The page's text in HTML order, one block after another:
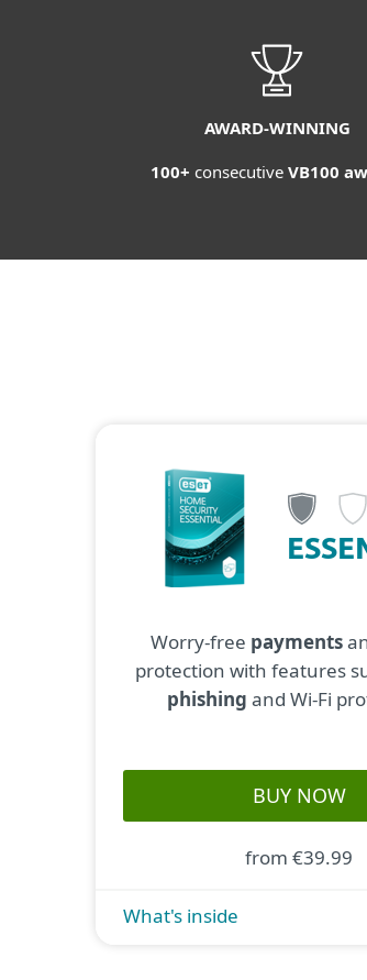
AWARD-WINNING
100+ consecutive VB100
Worry-free payments
protection with features
phishing and Wi-Fi
BUY NOW
from €39.99
What's inside